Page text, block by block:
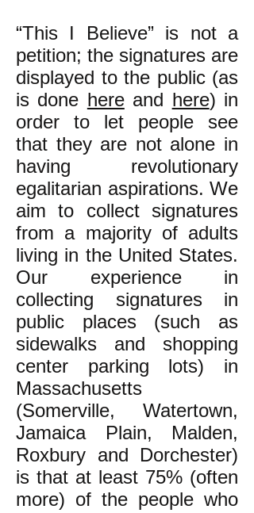
“This I Believe” is not a
petition; the signatures are
displayed to the public (as
is done hereand here) in
order to let people see
that they are not alone in
having revolutionary
egalitarian aspirations. We
aim to collect signatures
from a majority of adults
living in the United States.
Our experience in
collecting signatures in
public places (such as
sidewalks and shopping
center parking lots) in
Massachusetts
(Somerville, Watertown,
Jamaica Plain, Malden,
Roxbury and Dorchester)
is that at least 75% (often
more) of the people who